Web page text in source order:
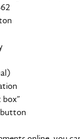
box”